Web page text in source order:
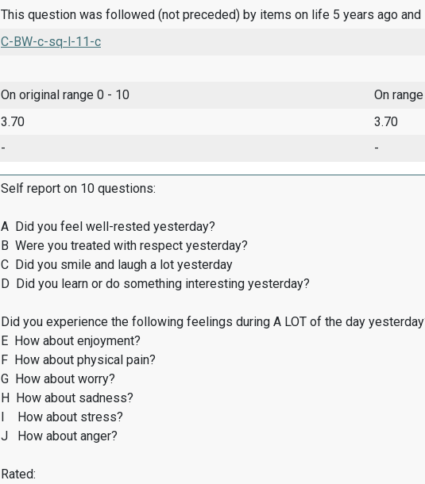
This question was followed (not preceded) by items on life 5 years ago and
C-BW-c-sq-l-11-c
On original range 0 - 10
On
3.70
3.70
- -
Self report on 10 questions:
A Did you feel well-rested yesterday?
B Were you treated with respect yesterday?
C Did you smile and laugh a lot yesterday
D Did you learn or do something interesting yesterday?
Did you experience the following feelings during A LOT of the day
E How about enjoyment?
F How about physical pain?
G How about worry?
H How about sadness?
I How about stress?
J How about anger?
Rated: